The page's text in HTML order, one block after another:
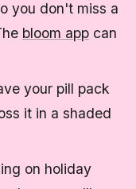
you don't miss a
bloom app can
your pill pack
it in a shaded
on holiday